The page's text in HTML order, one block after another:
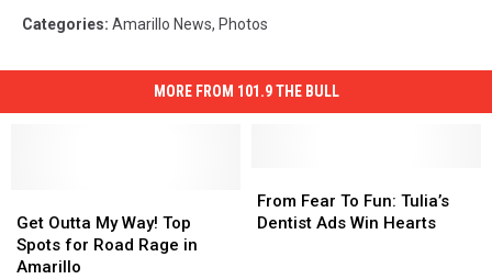
Categories: Amarillo News, Photos
MORE FROM 101.9 THE BULL
Outta
My
Way!
Get Outta My Way! Top
Spots for Road Rage in
Amarillo
Outta
My
Way!
Fear
To
From Fear To Fun: Tulia’s
Dentist Ads Win Hearts
Fear
To